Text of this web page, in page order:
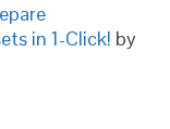
in 1-Click! by